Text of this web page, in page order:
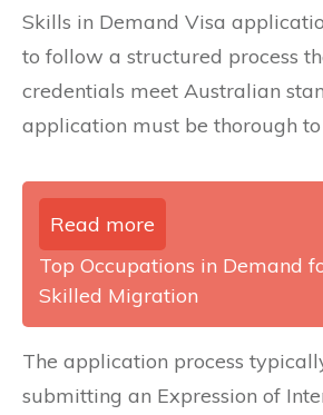
Skills in Demand Visa
to follow a structured process
credentials meet Australian
application must be thorough
Read more
Top Occupations in Demand
Skilled Migration
The application process
submitting an Expression of